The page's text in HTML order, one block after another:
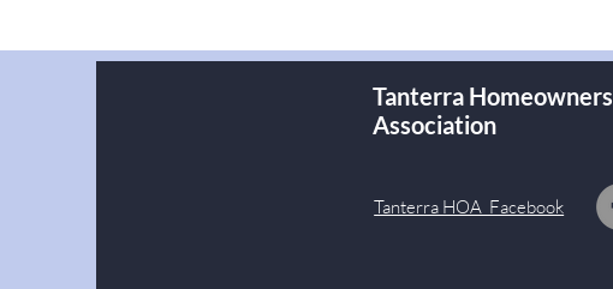
Tanterra Homeowners
Association
Tanterra HOA Facebook